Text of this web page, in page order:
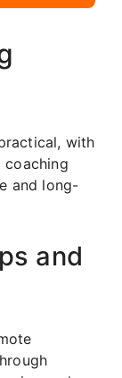
with
coaching
and long-
and